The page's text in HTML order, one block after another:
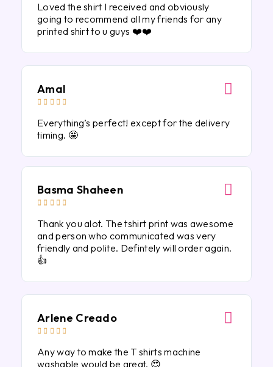
Loved the shirt I received and obviously
going to recommend all my friends for any
printed shirt to u guys ❤️❤️
Amal
    
Everything’s perfect! except for the delivery
timing. 🤩
Basma Shaheen
    
Thank you alot. The tshirt print was awesome
and person who communicated was very
friendly and polite. Defintely will order again.
👍
Arlene Creado
    
Any way to make the T shirts machine
washable would be great. 😍